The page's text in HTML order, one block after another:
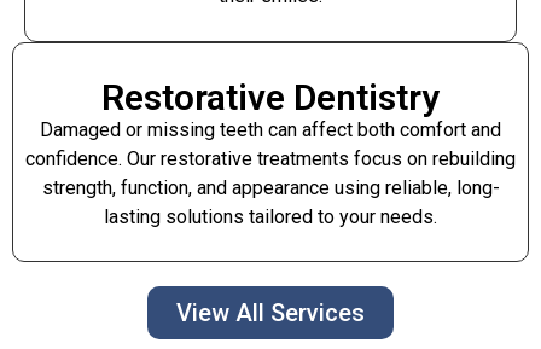
Restorative Dentistry
Damaged or missing teeth can affect both comfort and
confidence. Our restorative treatments focus on rebuilding
strength, function, and appearance using reliable, long-
lasting solutions tailored to your needs.
View All Services